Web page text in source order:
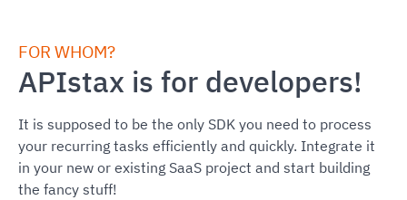
FOR WHOM?
APIstax is for developers!
It is supposed to be the only SDK you need to process
your recurring tasks efficiently and quickly. Integrate it
in your new or existing SaaS project and start building
the fancy stuff!